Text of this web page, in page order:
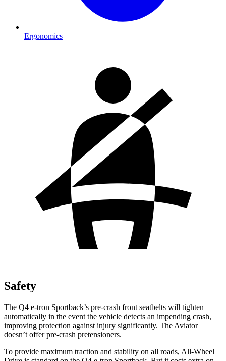
Ergonomics
Safety
The Q4 e-tron Sportback’s pre-crash front seatbelts will tighten
automatically in the event the vehicle detects an impending crash,
improving protection against injury significantly. The Aviator
doesn’t offer pre-crash pretensioners.
To provide maximum traction and stability on all roads, All-Wheel